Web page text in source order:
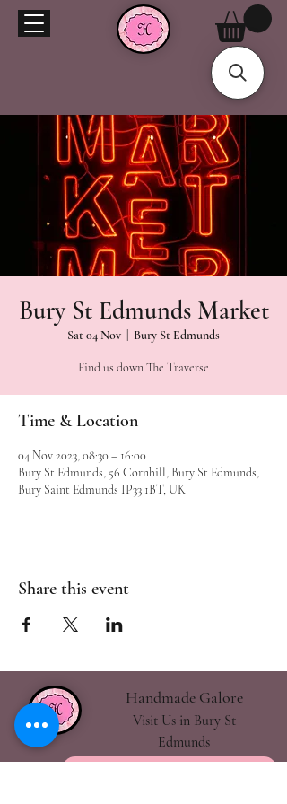
Bury St Edmunds Market
Sat 04 Nov Bury St Edmunds
Find us down The Traverse
Time & Location
04 Nov 2023, 08:30 – 16:00
Bury St Edmunds, 56 Cornhill, Bury St Edmunds,
Bury Saint Edmunds IP33 1BT, UK
Share this event
Handmade Galore
Visit Us in Bury St
Edmunds